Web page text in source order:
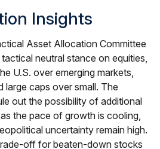
Insights
Asset Allocation Committee
neutral stance on equities,
U.S. over emerging markets,
large caps over small. The
out the possibility of additional
the pace of growth is cooling,
uncertainty remain high.
off for beaten-down stocks